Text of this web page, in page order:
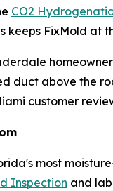
CO2
keeps FixMold at
duct above the
customer
most
Inspection and